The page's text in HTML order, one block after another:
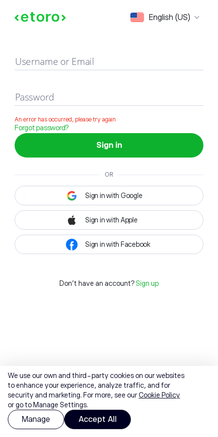
English (US)
Sign in
Username or Email
Password
An error has occurred, please try again
Forgot password?
Sign in
OR
Sign in with Google
Sign in with Apple
Sign in with Facebook
Don't have an account? Sign up
We use our own and third-party cookies on our websites
to enhance your experience, analyze traffic, and for
security and marketing. For more, see ourCookie Policy
or go to Manage Settings.
Manage Accept All